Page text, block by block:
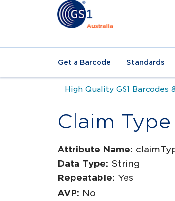
Get a Barcode Standards
High Quality GS1 Barcodes
Claim
Attribute Name:
Data Type: String
Repeatable: Yes
AVP: No